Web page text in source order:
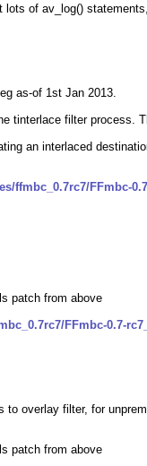
of av_log()
as-of 1st Jan 2013.
tinterlace filter process.
an interlaced
ffmbc_0.7rc7/FFmbc-
patch from above
FFmbc-0.7-
overlay filter, for
patch from above